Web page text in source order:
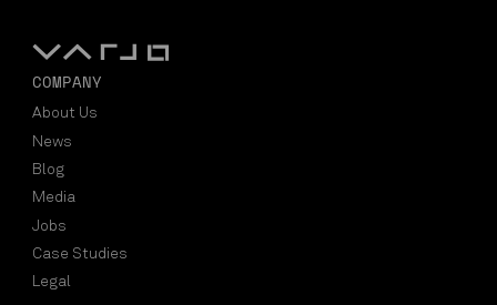
COMPANY
About Us
News
Blog
Media
Jobs
Case Studies
Legal